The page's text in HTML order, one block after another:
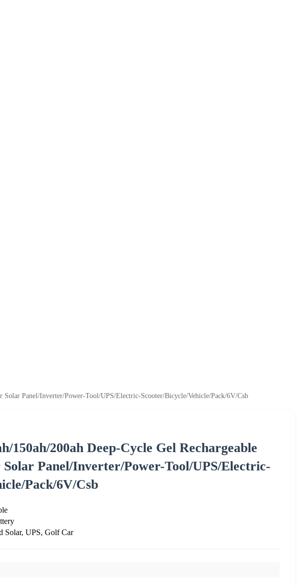
Solar Panel/Inverter/Power-Tool/UPS/Electric-Scooter/Bicycle/Vehicle/Pack/6V/Csb
150ah/200ah Deep-Cycle Gel Rechargeable
Panel/Inverter/Power-Tool/UPS/Electric-
Pack/6V/Csb
Solar, UPS, Golf Car